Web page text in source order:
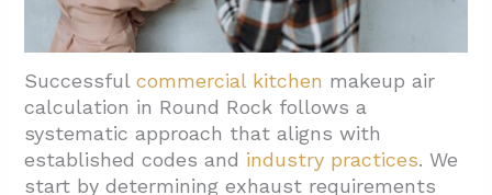
Successfulcommercial kitchen makeup air
calculation in Round Rock follows a
systematic approach that aligns with
established codes and industry practices. We
start by determining exhaust requirements